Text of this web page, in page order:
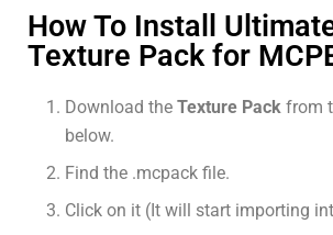
How To Install
Texture Pack for
Download theTexture Pack from
below.
Find the .mcpack file.
Click on it (It will start importing